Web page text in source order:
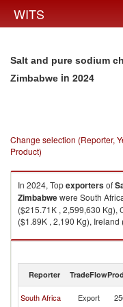
WITS
Salt and pure sodium
Zimbabwe in 2024
Change selection (Reporter,
Product)
In 2024, Topexportersof
Zimbabwewere South
($215.71K , 2,599,630 Kg),
($1.89K , 2,190 Kg), Ireland
Salt and pure sodium
Reporter TradeFlow
South Africa Export